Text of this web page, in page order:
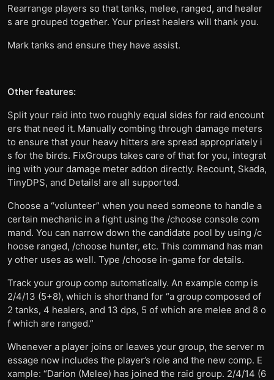
Rearrange players so that tanks, melee, ranged, and healer
s are grouped together. Your priest healers will thank you.
Mark tanks and ensure they have assist.
Other features:
Split your raid into two roughly equal sides for raid encount
ers that need it. Manually combing through damage meters
to ensure that your heavy hitters are spread appropriately i
s for the birds. FixGroups takes care of that for you, integrat
ing with your damage meter addon directly. Recount, Skada,
TinyDPS, and Details! are all supported.
Choose a “volunteer” when you need someone to handle a
certain mechanic in a fight using the /choose console com
mand. You can narrow down the candidate pool by using /c
hoose ranged, /choose hunter, etc. This command has man
y other uses as well. Type /choose in-game for details.
Track your group comp automatically. An example comp is
2/4/13 (5+8), which is shorthand for “a group composed of
2 tanks, 4 healers, and 13 dps, 5 of which are melee and 8 o
f which are ranged.”
Whenever a player joins or leaves your group, the server m
essage now includes the player’s role and the new comp. E
xample: “Darion (Melee) has joined the raid group. 2/4/14 (6